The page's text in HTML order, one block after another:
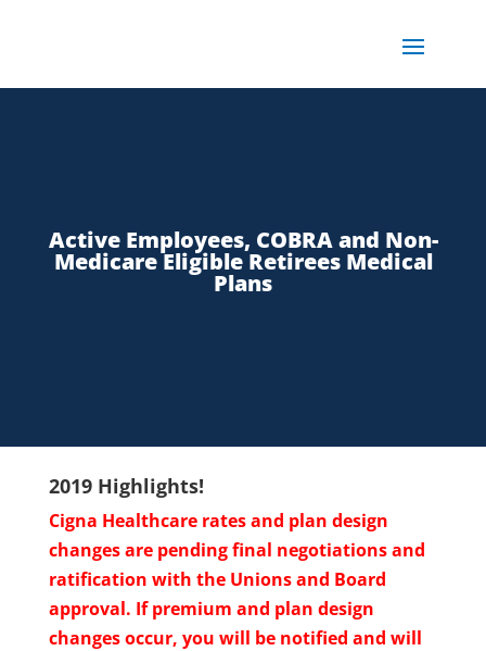
Active Employees, COBRA and Non-
Medicare Eligible Retirees Medical
Plans
2019 Highlights!
Cigna Healthcare rates and plan design
changes are pending final negotiations and
ratification with the Unions and Board
approval. If premium and plan design
changes occur, you will be notified and will